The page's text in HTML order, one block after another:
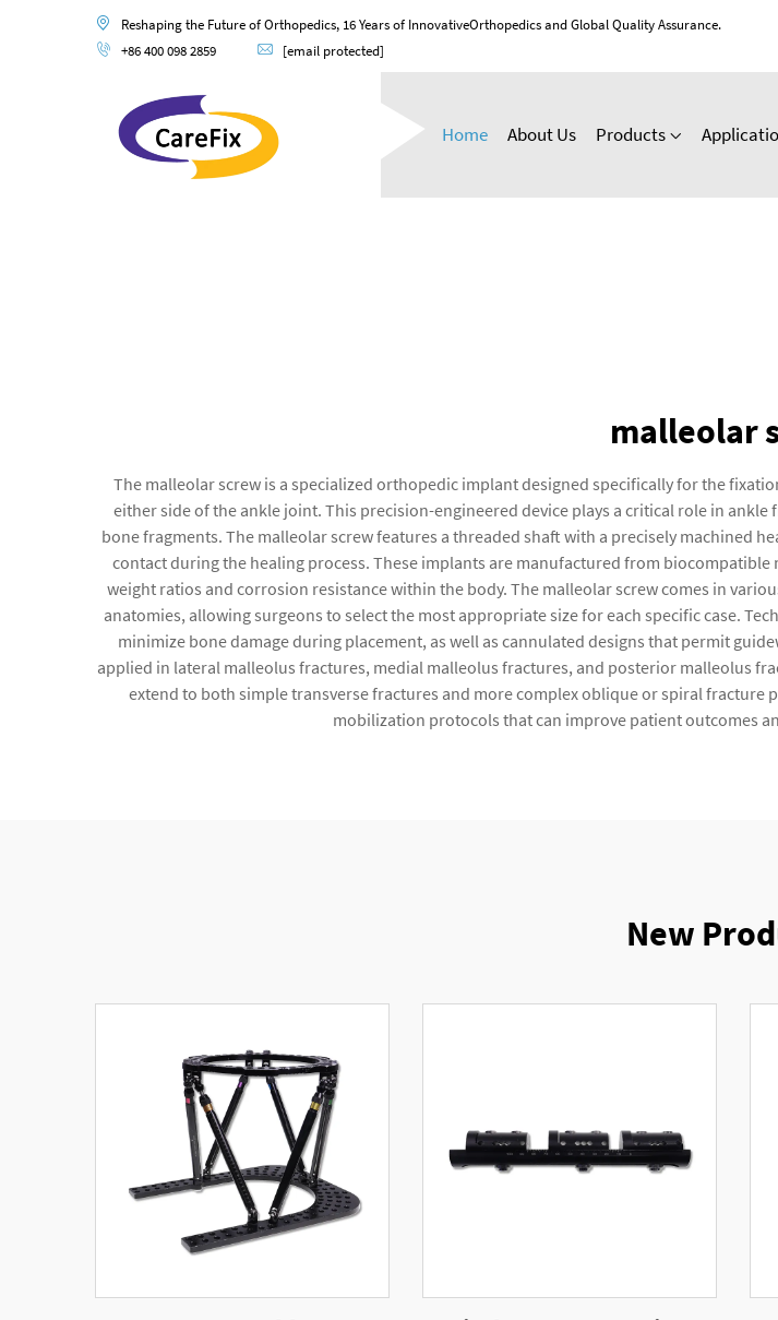
Reshaping the Future of Orthopedics, 16 Years of InnovativeOrthopedics and Global Quality Assurance.
+86 400 098 2859
[email protected]
Home About Us Products
malleolar
The malleolar screw is a specialized orthopedic implant designed specifically for the
either side of the ankle joint. This precision-engineered device plays a critical role in
bone fragments. The malleolar screw features a threaded shaft with a precisely machined
contact during the healing process. These implants are manufactured from
weight ratios and corrosion resistance within the body. The malleolar screw comes in
anatomies, allowing surgeons to select the most appropriate size for each specific case.
minimize bone damage during placement, as well as cannulated designs that permit
applied in lateral malleolus fractures, medial malleolus fractures, and posterior malleolus
extend to both simple transverse fractures and more complex oblique or spiral
mobilization protocols that can improve patient outcomes
New